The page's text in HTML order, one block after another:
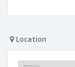
Location